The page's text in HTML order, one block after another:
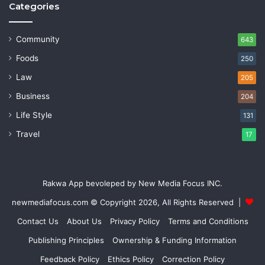
Categories
Community 643
Foods 250
Law 205
Business 204
Life Style 131
Travel 17
Rakwa App bevoleped by New Media Focus INC.
newmediafocus.com © Copyright 2026, All Rights Reserved |
Contact Us
About Us Privacy Policy
Terms and Conditions
Publishing Principles
Ownership & Funding Information
Feedback Policy
Ethics Policy Correction Policy